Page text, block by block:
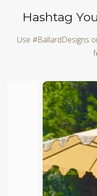
Hashtag
Use #BallardDesigns
Media Carousel
Carousel with product